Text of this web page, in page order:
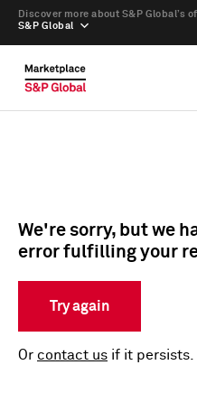
S&P Global
Discover more about S&P Global’s
We're sorry, but we
error fulfilling your
Try again
Or contact us if it persists.